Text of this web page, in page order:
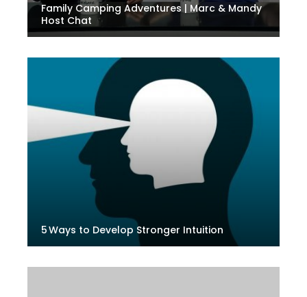
Family Camping Adventures | Marc & Mandy
Host Chat
5 Ways to Develop Stronger Intuition